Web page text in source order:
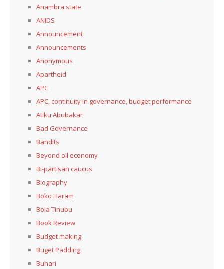
Anambra state
ANIDS
Announcement
Announcements
Anonymous
Apartheid
APC
APC, continuity in governance, budget performance
Atiku Abubakar
Bad Governance
Bandits
Beyond oil economy
Bi-partisan caucus
Biography
Boko Haram
Bola Tinubu
Book Review
Budget making
Buget Padding
Buhari